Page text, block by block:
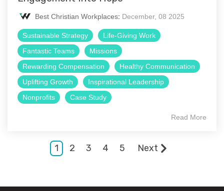
Best Christian Workplaces: December, 08 2025
Sustainable Strategy
Life-Giving Work
Fantastic Teams
Missions
Rewarding Compensation
Healthy Communication
Uplifting Growth
Inspirational Leadership
Nonprofits
Case Study
Read More
1 2 3 4 5 Next